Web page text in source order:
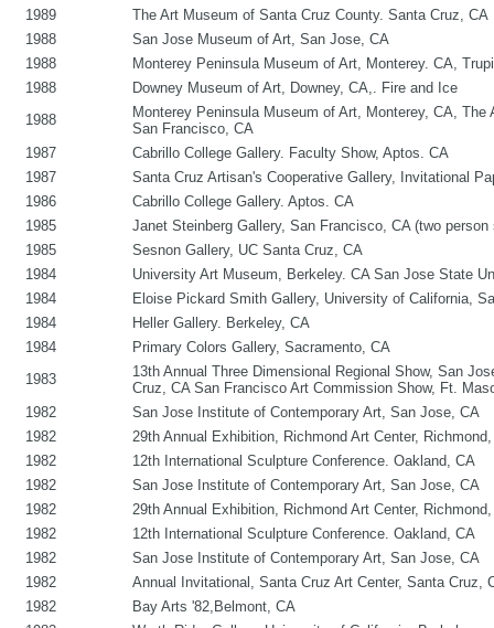
1989
The Art Museum of Santa Cruz County. Santa Cruz, CA
1988
San Jose Museum of Art, San Jose, CA
1988
Monterey Peninsula Museum of Art, Monterey. CA,
1988
Downey Museum of Art, Downey, CA,. Fire and Ice
1988
Monterey Peninsula Museum of Art, Monterey, CA,
San Francisco, CA
1987
Cabrillo College Gallery. Faculty Show, Aptos. CA
1987
Santa Cruz Artisan's Cooperative Gallery, Invitational
1986
Cabrillo College Gallery. Aptos. CA
1985
Janet Steinberg Gallery, San Francisco, CA (two
1985
Sesnon Gallery, UC Santa Cruz, CA
1984
University Art Museum, Berkeley. CA San Jose State
1984
Eloise Pickard Smith Gallery, University of California,
1984
Heller Gallery. Berkeley, CA
1984
Primary Colors Gallery, Sacramento, CA
1983
13th Annual Three Dimensional Regional Show, San
Cruz, CA San Francisco Art Commission Show, Ft.
1982
San Jose Institute of Contemporary Art, San Jose, CA
1982
29th Annual Exhibition, Richmond Art Center,
1982
12th International Sculpture Conference. Oakland, CA
1982
San Jose Institute of Contemporary Art, San Jose, CA
1982
29th Annual Exhibition, Richmond Art Center,
1982
12th International Sculpture Conference. Oakland, CA
1982
San Jose Institute of Contemporary Art, San Jose, CA
1982
Annual Invitational, Santa Cruz Art Center, Santa Cruz,
1982
Bay Arts '82,Belmont, CA